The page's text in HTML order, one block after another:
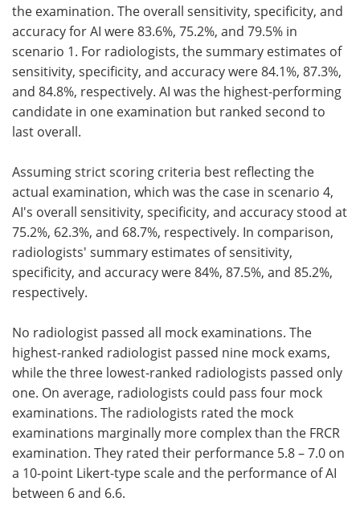
the examination. The overall sensitivity, specificity, and
accuracy for AI were 83.6%, 75.2%, and 79.5% in
scenario 1. For radiologists, the summary estimates of
sensitivity, specificity, and accuracy were 84.1%, 87.3%,
and 84.8%, respectively. AI was the highest-performing
candidate in one examination but ranked second to
last overall.
Assuming strict scoring criteria best reflecting the
actual examination, which was the case in scenario 4,
AI's overall sensitivity, specificity, and accuracy stood at
75.2%, 62.3%, and 68.7%, respectively. In comparison,
radiologists' summary estimates of sensitivity,
specificity, and accuracy were 84%, 87.5%, and 85.2%,
respectively.
No radiologist passed all mock examinations. The
highest-ranked radiologist passed nine mock exams,
while the three lowest-ranked radiologists passed only
one. On average, radiologists could pass four mock
examinations. The radiologists rated the mock
examinations marginally more complex than the FRCR
examination. They rated their performance 5.8 – 7.0 on
a 10-point Likert-type scale and the performance of AI
between 6 and 6.6.